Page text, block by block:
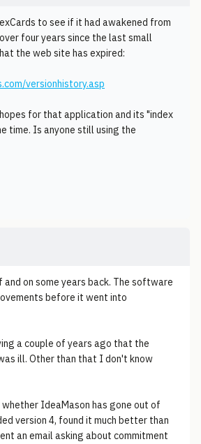
to see if it had awakened from
four years since the last small
the web site has expired:
versionhistory.asp
for that application and its "index
time. Is anyone still using the
and on some years back. The software
before it went into
a couple of years ago that the
ill. Other than that I don't know
IdeaMason has gone out of
version 4, found it much better than
an email asking about commitment